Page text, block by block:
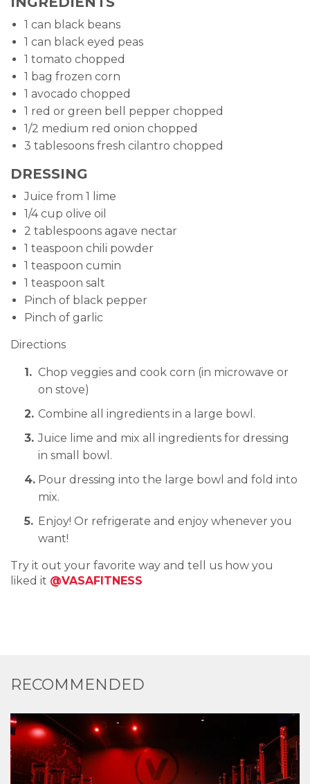
1 can black beans
1 can black eyed peas
1 tomato chopped
1 bag frozen corn
1 avocado chopped
1 red or green bell pepper chopped
1/2 medium red onion chopped
3 tablesoons fresh cilantro chopped
DRESSING
Juice from 1 lime
1/4 cup olive oil
2 tablespoons agave nectar
1 teaspoon chili powder
1 teaspoon cumin
1 teaspoon salt
Pinch of black pepper
Pinch of garlic
Directions
Chop veggies and cook corn (in microwave or
on stove)
Combine all ingredients in a large bowl.
Juice lime and mix all ingredients for dressing
in small bowl.
Pour dressing into the large bowl and fold into
mix.
Enjoy! Or refrigerate and enjoy whenever you
want!
Try it out your favorite way and tell us how you
liked it @VASAFITNESS
RECOMMENDED